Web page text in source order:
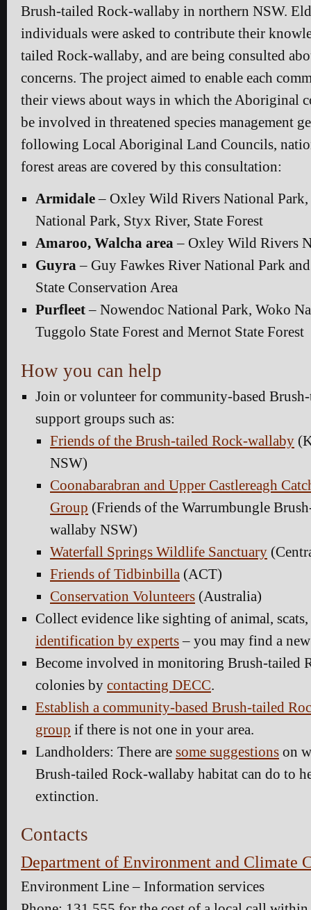
Brush-tailed Rock-wallaby in northern NSW.
individuals were asked to contribute their
tailed Rock-wallaby, and are being consulted
concerns. The project aimed to enable each
their views about ways in which the Aboriginal
be involved in threatened species management
following Local Aboriginal Land Councils,
forest areas are covered by this consultation:
Armidale– Oxley Wild Rivers National
National Park, Styx River, State Forest
Amaroo, Walcha area – Oxley Wild Rivers
Guyra – Guy Fawkes River National Park
State Conservation Area
Purfleet– Nowendoc National Park, Woko
Tuggolo State Forest and Mernot State Forest
How you can help
Join or volunteer for community-based
support groups such as:
Friends of the Brush-tailed Rock-wallaby
NSW)
Coonabarabran and Upper Castlereagh
Group (Friends of the Warrumbungle
wallaby NSW)
Waterfall Springs Wildlife Sanctuary
Friends of Tidbinbilla (ACT)
Conservation Volunteers (Australia)
Collect evidence like sighting of animal,
identification by experts– you may find a
Become involved in monitoring Brush-tailed
colonies by contacting DECC.
Establish a community-based Brush-tailed
group if there is not one in your area.
Landholders: There are some suggestions on
Brush-tailed Rock-wallaby habitat can do to
extinction.
Contacts
Department of Environment and Climate
Environment Line – Information services